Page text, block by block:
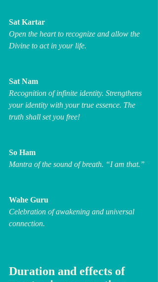
Sat Kartar
Open the heart to recognize and allow the
Divine to act in your life.
Sat Nam
Recognition of infinite identity. Strengthens
your identity with your true essence. The
truth shall set you free!
So Ham
Mantra of the sound of breath. “I am that.”
Wahe Guru
Celebration of awakening and universal
connection.
Duration and effects of